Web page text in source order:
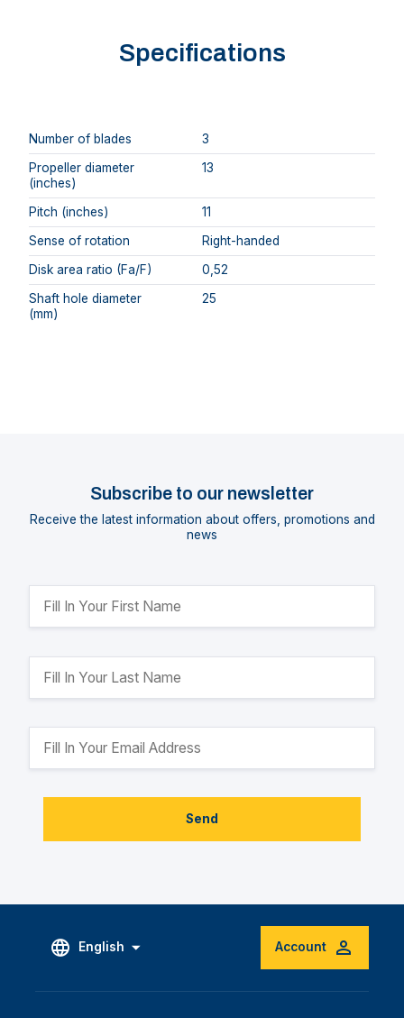
Specifications
Number of blades
3
Propeller diameter
(inches)
13
Pitch (inches)
11
Sense of rotation
Right-handed
Disk area ratio (Fa/F)
0,52
Shaft hole diameter
(mm)
25
Subscribe to our newsletter
Receive the latest information about offers, promotions and
news
Send
English Account